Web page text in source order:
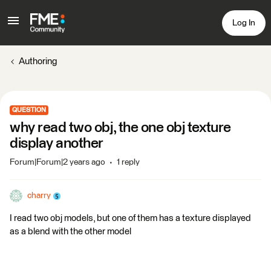
Log In
Authoring
QUESTION
why read two obj, the one obj texture
display another
Forum|Forum|2 years ago 1 reply
charry
I read two obj models, but one of them has a texture displayed
as a blend with the other model